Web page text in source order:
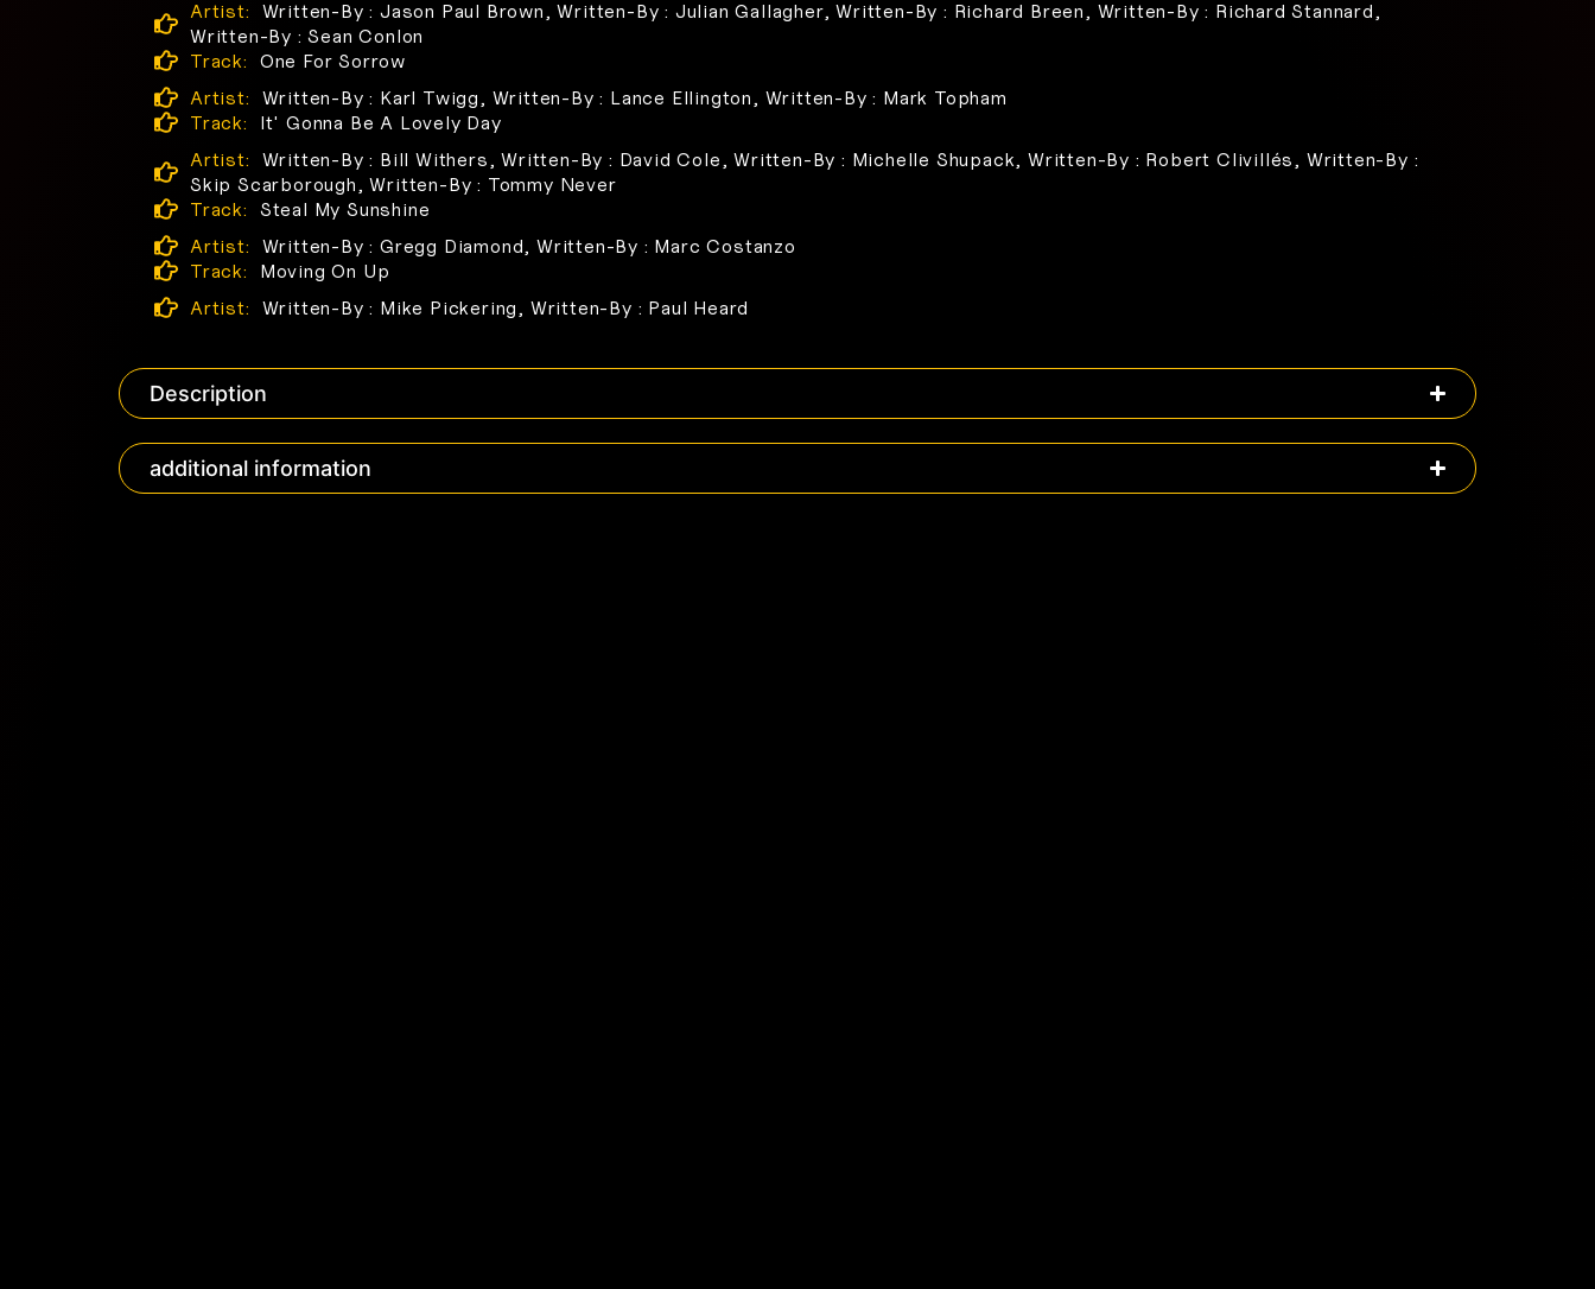
Artist:
Written-By : Jason Paul Brown, Written-By : Julian Gallagher, Written-By : Richard Breen, Written-By : Richard Stannard,
Written-By : Sean Conlon
Track:
One For Sorrow
Artist:
Written-By : Karl Twigg, Written-By : Lance Ellington, Written-By : Mark Topham
Track:
It' Gonna Be A Lovely Day
Artist:
Written-By : Bill Withers, Written-By : David Cole, Written-By : Michelle Shupack, Written-By : Robert Clivillés, Written-By :
Skip Scarborough, Written-By : Tommy Never
Track:
Steal My Sunshine
Artist:
Written-By : Gregg Diamond, Written-By : Marc Costanzo
Track:
Moving On Up
Artist:
Written-By : Mike Pickering, Written-By : Paul Heard
Description
additional information